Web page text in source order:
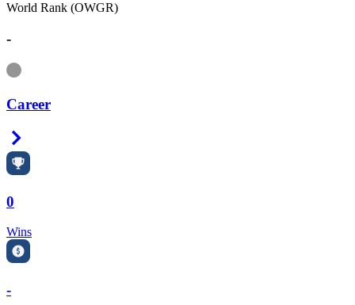
World Rank (OWGR)
-
Information
Career
0
Wins
-